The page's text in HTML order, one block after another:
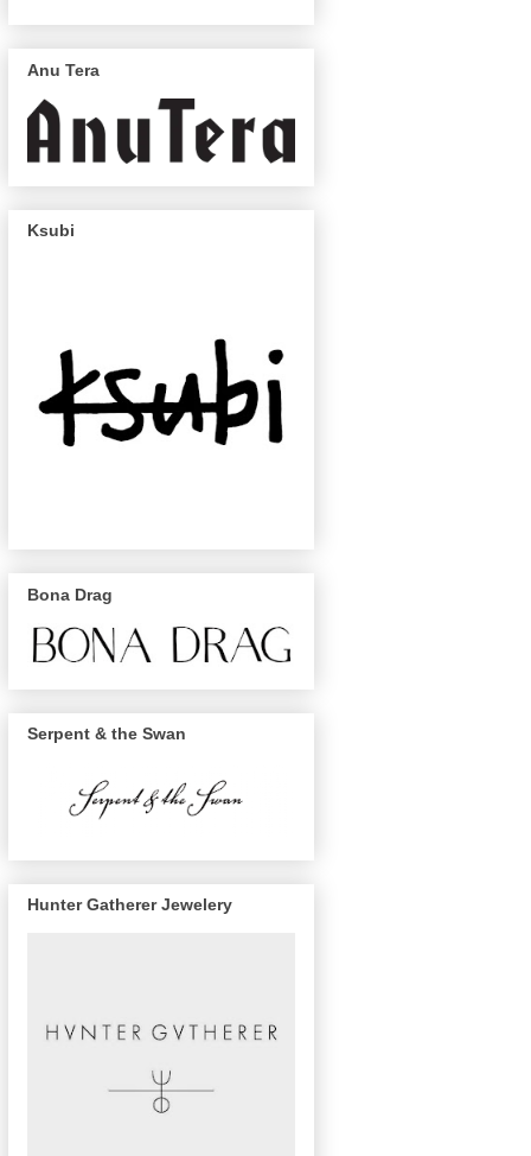
Anu Tera
Ksubi
Bona Drag
Serpent & the Swan
Hunter Gatherer Jewelery